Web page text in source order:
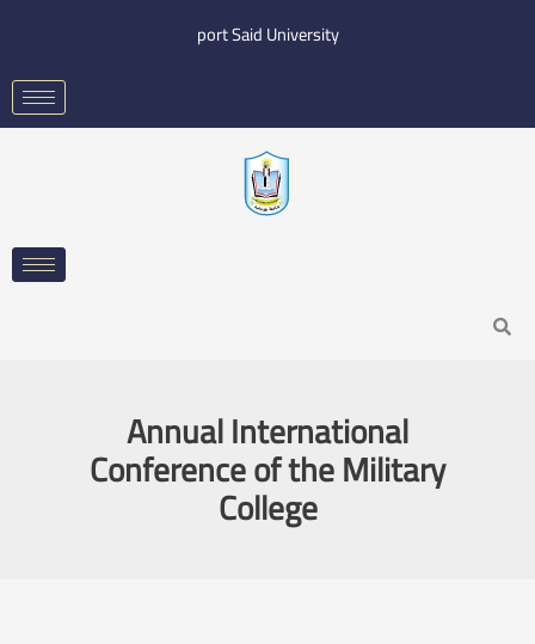
content
port Said University
Search
Annual International
Conference of the Military
College